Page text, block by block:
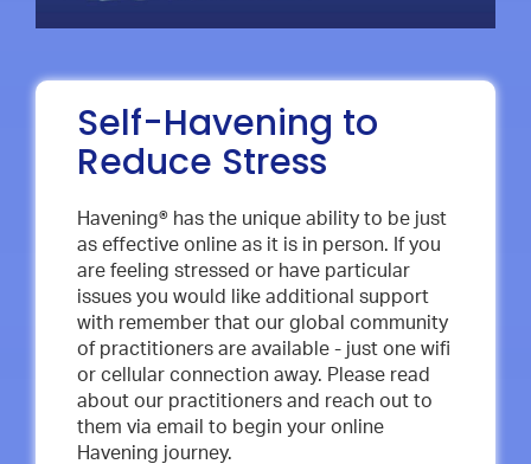
Self-Havening to
Reduce Stress
Havening® has the unique ability to be just
as effective online as it is in person. If you
are feeling stressed or have particular
issues you would like additional support
with remember that our global community
of practitioners are available - just one wifi
or cellular connection away. Please read
about our practitioners and reach out to
them via email to begin your online
Havening journey.